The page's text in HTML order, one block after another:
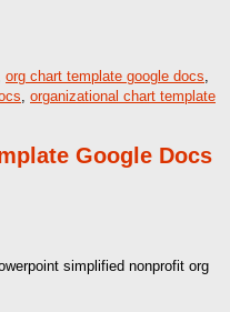
org chart template google docs,
, organizational chart template
Google Docs
simplified nonprofit org